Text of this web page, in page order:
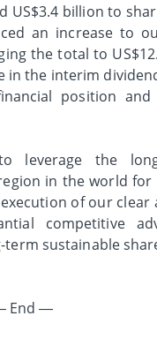
US$3.4 billion to
an increase to
the total to
the interim
position
leverage the
in the world for
of our clear
competitive
sustainable
End —